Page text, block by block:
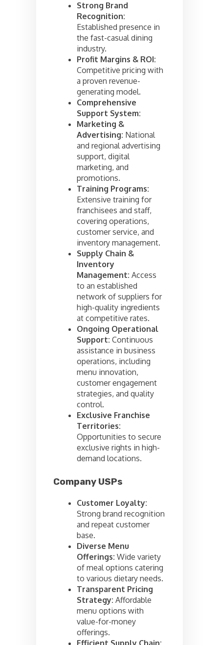
Strong Brand
Recognition:
Established presence in
the fast-casual dining
industry.
Profit Margins & ROI:
Competitive pricing with
a proven revenue-
generating model.
Comprehensive
Support System:
Marketing &
Advertising: National
and regional advertising
support, digital
marketing, and
promotions.
Training Programs:
Extensive training for
franchisees and staff,
covering operations,
customer service, and
inventory management.
Supply Chain &
Inventory
Management: Access
to an established
network of suppliers for
high-quality ingredients
at competitive rates.
Ongoing Operational
Support: Continuous
assistance in business
operations, including
menu innovation,
customer engagement
strategies, and quality
control.
Exclusive Franchise
Territories:
Opportunities to secure
exclusive rights in high-
demand locations.
Company USPs
Customer Loyalty:
Strong brand recognition
and repeat customer
base.
Diverse Menu
Offerings: Wide variety
of meal options catering
to various dietary needs.
Transparent Pricing
Strategy: Affordable
menu options with
value-for-money
offerings.